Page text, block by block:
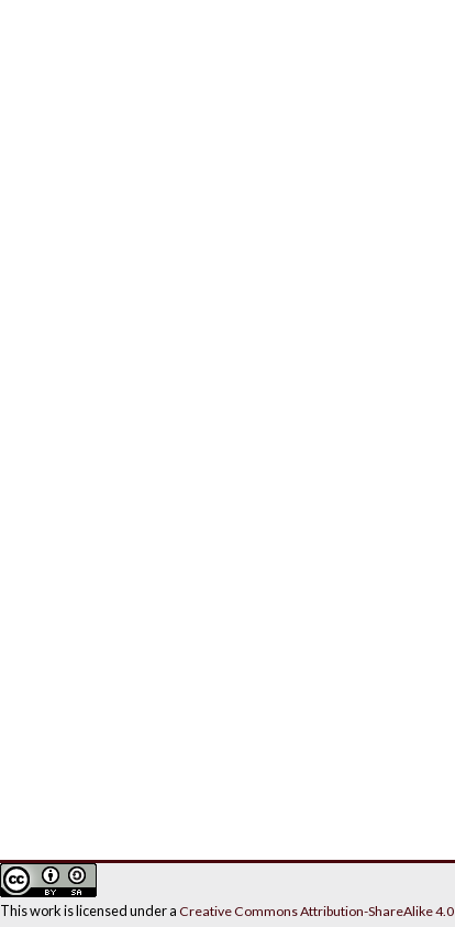
This work is licensed under aCreative Commons Attribution-ShareAlike 4.0